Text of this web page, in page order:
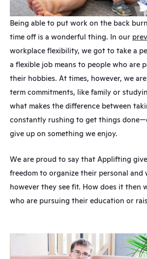
Being able to put work on the back
time off is a wonderful thing. In our
workplace flexibility, we got to take a
a flexible job means to people who are
their hobbies. At times, however, we
term commitments, like family or
what makes the difference between
constantly rushing to get things
give up on something we enjoy.
We are proud to say that Applifting
freedom to organize their personal and
however they see fit. How does it then
who are pursuing their education or